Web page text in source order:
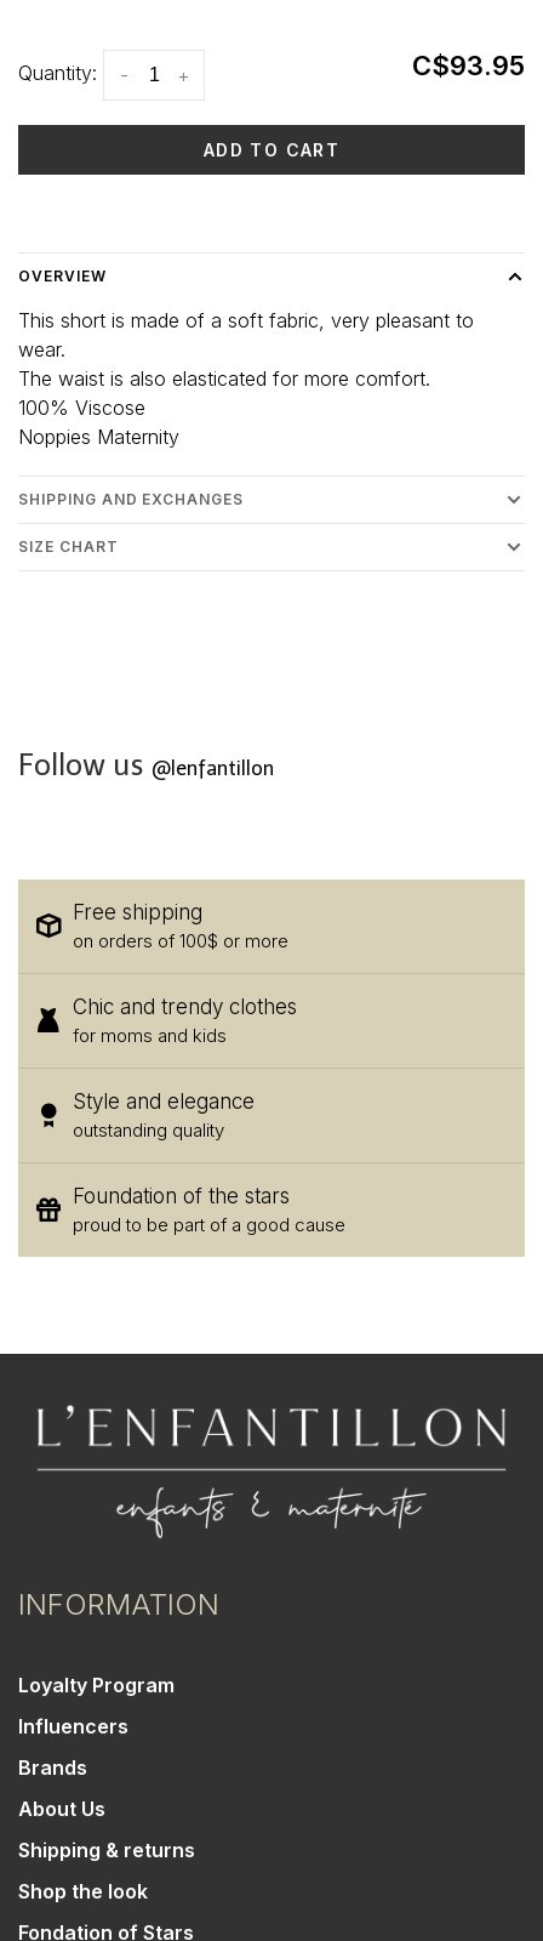
Quantity: +
- C$93.95
ADD TO CART
OVERVIEW
This short is made of a soft fabric, very pleasant to
wear.
The waist is also elasticated for more comfort.
100% Viscose
Noppies Maternity
SHIPPING AND EXCHANGES
SIZE CHART
Follow us @lenfantillon
Free shipping
on orders of 100$ or more
Chic and trendy clothes
for moms and kids
Style and elegance
outstanding quality
Foundation of the stars
proud to be part of a good cause
INFORMATION
Loyalty Program
Influencers
Brands
About Us
Shipping & returns
Shop the look
Fondation of Stars